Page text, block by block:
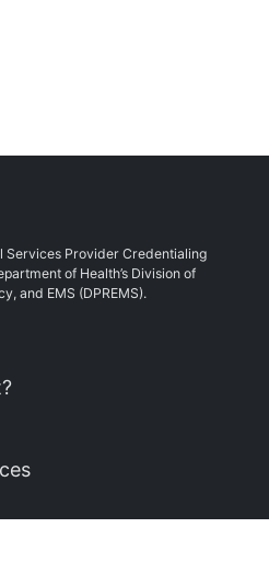
Services Provider Credentialing
of Health’s Division of
and EMS (DPREMS).